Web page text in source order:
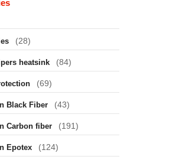
(28)
heatsink (84)
(69)
Black Fiber (43)
Carbon fiber (191)
Epotex (124)